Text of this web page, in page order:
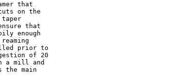
that
on the
taper
that
enough
prior to
of 20
a mill and
the main